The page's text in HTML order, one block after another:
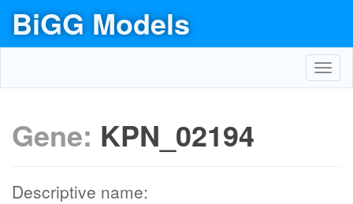
BiGG Models
Gene: KPN_02194
Descriptive name: